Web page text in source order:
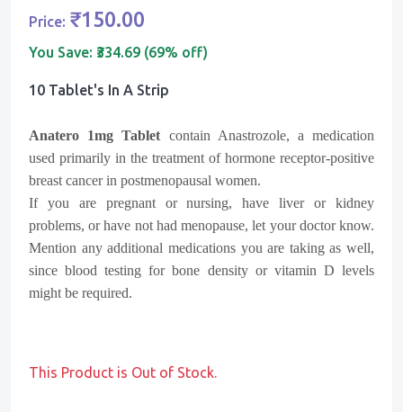
Price: ₹150.00
You Save: ₹334.69 (69% off)
10 Tablet's In A Strip
Anatero 1mg Tablet contain Anastrozole, a medication
used primarily in the treatment of hormone receptor-positive
breast cancer in postmenopausal women.
If you are pregnant or nursing, have liver or kidney
problems, or have not had menopause, let your doctor know.
Mention any additional medications you are taking as well,
since blood testing for bone density or vitamin D levels
might be required.
This Product is Out of Stock.